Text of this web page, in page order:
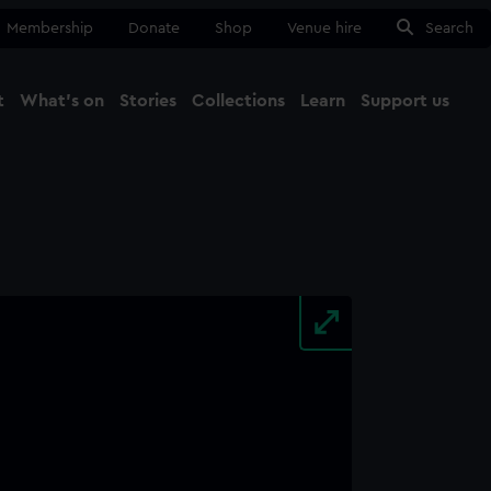
Membership Donate Shop Venue hire Search
What's on Stories Collections Learn Support us